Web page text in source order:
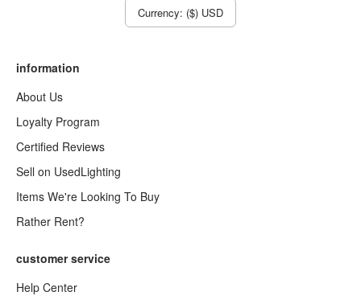
Currency: ($) USD
information
About Us
Loyalty Program
Certified Reviews
Sell on UsedLighting
Items We're Looking To Buy
Rather Rent?
customer service
Help Center